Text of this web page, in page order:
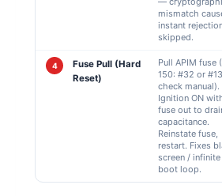
mismatch
instant
skipped.
4
Fuse Pull (Hard
Reset)
Pull APIM fuse
150: #32 or
check manual).
Ignition ON
fuse out to
capacitance.
Reinstate fuse,
restart. Fixes
screen / infinite
boot loop.